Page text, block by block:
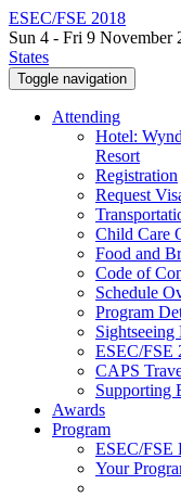
ESEC/FSE 2018
Sun 4 - Fri 9 November
States
Toggle navigation
Attending
Hotel:
Resort
Registration
Request
Child Care
Food and
Code of
Schedule
Program
Sightseeing
ESEC/FSE
CAPS
Supporting
Awards
Program
ESEC/FSE
Your